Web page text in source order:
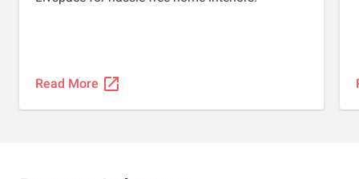
Read More open_in_new